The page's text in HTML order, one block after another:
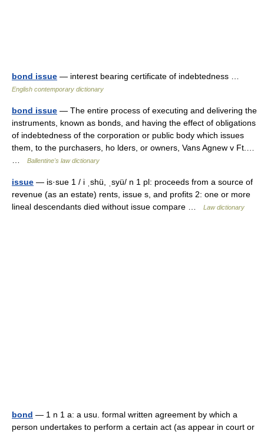
bond issue — interest bearing certificate of indebtedness …
English contemporary dictionary
bond issue — The entire process of executing and delivering the
instruments, known as bonds, and having the effect of obligations
of indebtedness of the corporation or public body which issues
them, to the purchasers, ho lders, or owners, Vans Agnew v Ft.…
Ballentine's law dictionary
issue — is·sue 1 / i ˌshü, ˌsyü/ n 1 pl: proceeds from a source of
revenue (as an estate) rents, issue s, and profits 2: one or more
lineal descendants died without issue compare …
Law dictionary
bond — 1 n 1 a: a usu. formal written agreement by which a
person undertakes to perform a certain act (as appear in court or